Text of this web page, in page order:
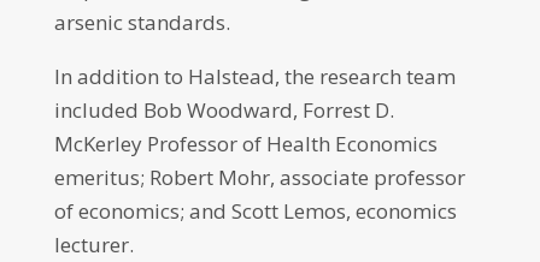
arsenic standards.
In addition to Halstead, the research team
included Bob Woodward, Forrest D.
McKerley Professor of Health Economics
emeritus; Robert Mohr, associate professor
of economics; and Scott Lemos, economics
lecturer.